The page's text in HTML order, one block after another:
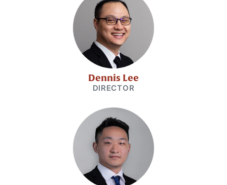
Dennis Lee
DIRECTOR